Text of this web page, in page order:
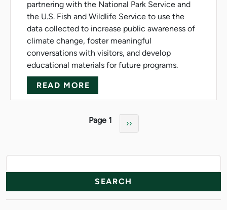
partnering with the National Park Service and
the U.S. Fish and Wildlife Service to use the
data collected to increase public awareness of
climate change, foster meaningful
conversations with visitors, and develop
educational materials for future programs.
READ MORE
Page 1 Next page
››
News Resources